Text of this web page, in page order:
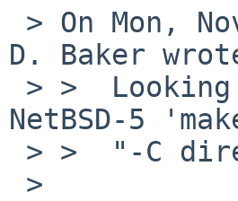
D. Baker
NetBSD-5